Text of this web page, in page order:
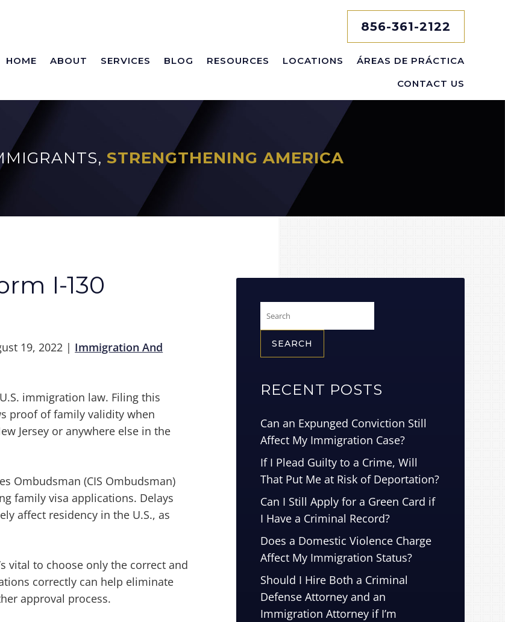
856-361-2122
HOME ABOUT SERVICES BLOG RESOURCES LOCATIONS
ÁREAS DE PRÁCTICA
CONTACT US
STRENGTHENING AMERICA
I-130
19, 2022 | Immigration And
immigration law. Filing this
proof of family validity when
Jersey or anywhere else in the
Ombudsman (CIS Ombudsman)
family visa applications. Delays
affect residency in the U.S., as
vital to choose only the correct and
correctly can help eliminate
approval process.
for:
RECENT POSTS
Can an Expunged Conviction Still
Affect My Immigration Case?
If I Plead Guilty to a Crime, Will
That Put Me at Risk of Deportation?
Can I Still Apply for a Green Card if
I Have a Criminal Record?
Does a Domestic Violence Charge
Affect My Immigration Status?
Should I Hire Both a Criminal
Defense Attorney and an
Immigration Attorney if I’m